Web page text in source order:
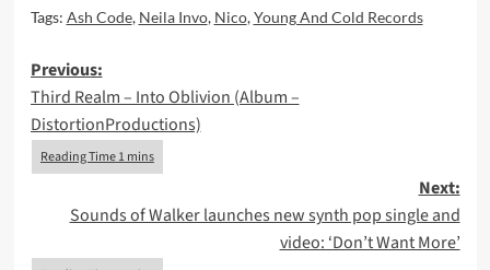
Tags: Ash Code, Neila Invo, Nico,Young And Cold Records
Post
navigation
Previous:
Third Realm – Into Oblivion (Album –
DistortionProductions)
Next:
Sounds of Walker launches new synth pop single and
video: ‘Don’t Want More’